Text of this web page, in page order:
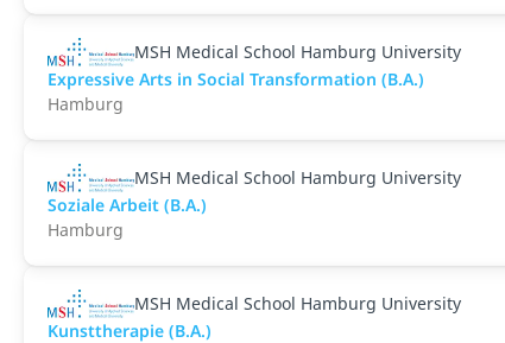
MSH Medical School Hamburg University
Expressive Arts in Social Transformation (B.A.)
Hamburg
MSH Medical School Hamburg University
Soziale Arbeit (B.A.)
Hamburg
MSH Medical School Hamburg University
Kunsttherapie (B.A.)